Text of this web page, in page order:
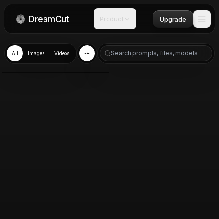
DreamCut Product Upgrade
All Images Videos
GPT Image 2.0 Jun 13